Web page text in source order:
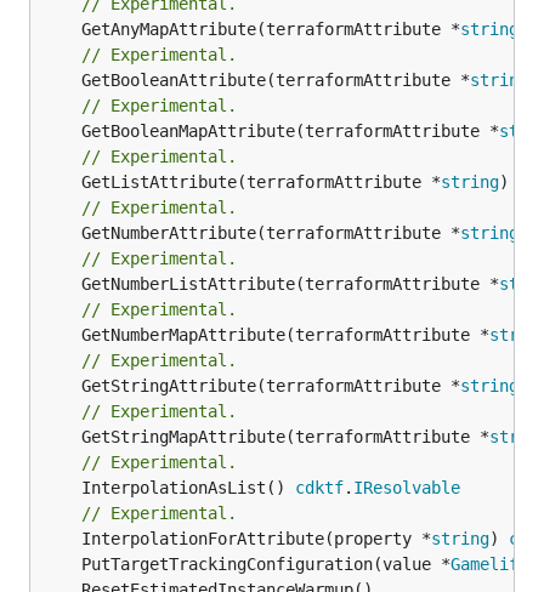
	GetAnyMapAttribute(terraformAttribute *
string
// Experimental.
	GetBooleanAttribute(terraformAttribute *
string
// Experimental.
	GetBooleanMapAttribute(terraformAttribute *
// Experimental.
	GetListAttribute(terraformAttribute *
string)
// Experimental.
	GetNumberAttribute(terraformAttribute *
string
// Experimental.
	GetNumberListAttribute(terraformAttribute *
// Experimental.
	GetNumberMapAttribute(terraformAttribute *
// Experimental.
	GetStringAttribute(terraformAttribute *
string
// Experimental.
	GetStringMapAttribute(terraformAttribute *
// Experimental.
	InterpolationAsList()
cdktf. IResolvable
// Experimental.
	InterpolationForAttribute(property *
string)
	PutTargetTrackingConfiguration(value *